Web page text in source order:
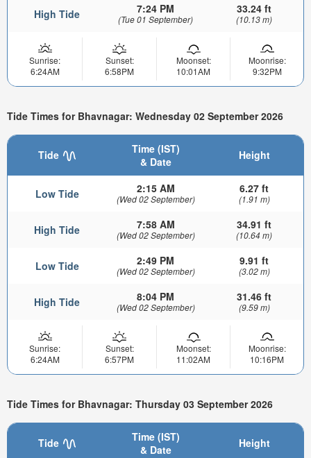
High Tide 7:24 PM
(Tue 01 September)
33.24 ft
(10.13 m)
Sunrise:
6:24AM
Sunset:
6:58PM
Moonset:
10:01AM
Moonrise:
9:32PM
Tide Times for Bhavnagar: Wednesday 02 September 2026
Tide
Time (IST)
& Date
Height
Low Tide 2:15 AM
(Wed 02 September)
6.27 ft
(1.91 m)
High Tide 7:58 AM
(Wed 02 September)
34.91 ft
(10.64 m)
Low Tide 2:49 PM
(Wed 02 September)
9.91 ft
(3.02 m)
High Tide 8:04 PM
(Wed 02 September)
31.46 ft
(9.59 m)
Sunrise:
6:24AM
Sunset:
6:57PM
Moonset:
11:02AM
Moonrise:
10:16PM
Tide Times for Bhavnagar: Thursday 03 September 2026
Tide
Time (IST)
& Date
Height